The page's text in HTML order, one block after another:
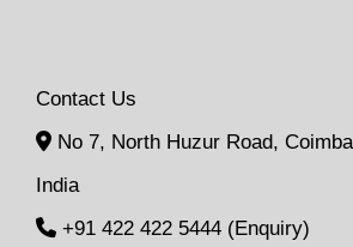
Contact Us
No 7, North Huzur Road,
India
+91 422 422 5444 (Enquiry)